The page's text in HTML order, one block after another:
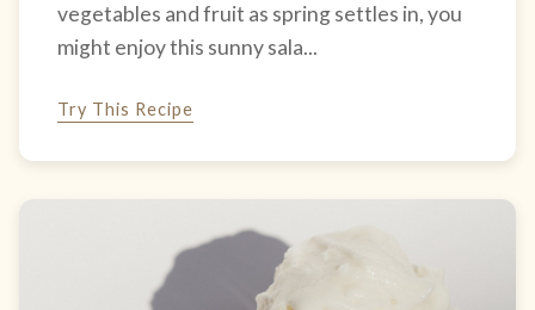
vegetables and fruit as spring settles in, you
might enjoy this sunny sala...
Try This Recipe